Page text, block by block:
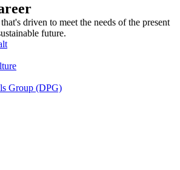
driven to meet the needs of the present
future.
Group (DPG)